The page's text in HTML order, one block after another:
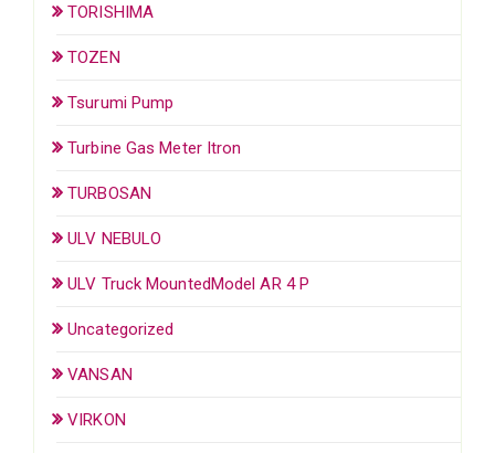
TORISHIMA
TOZEN
Tsurumi Pump
Turbine Gas Meter Itron
TURBOSAN
ULV NEBULO
ULV Truck MountedModel AR 4 P
Uncategorized
VANSAN
VIRKON